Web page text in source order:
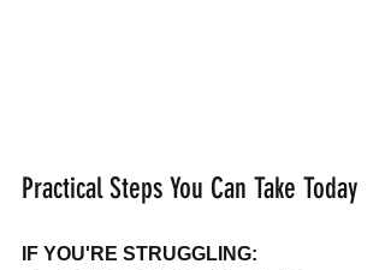
Practical Steps You Can Take Today
IF YOU'RE STRUGGLING: